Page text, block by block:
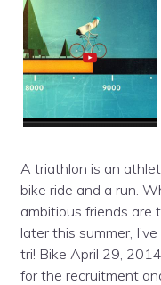
A triathlon is an
bike ride and a run.
ambitious friends are
later this summer,
tri! Bike April 29,
for the recruitment